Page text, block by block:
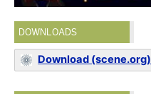
DOWNLOADS
Download (scene.org)